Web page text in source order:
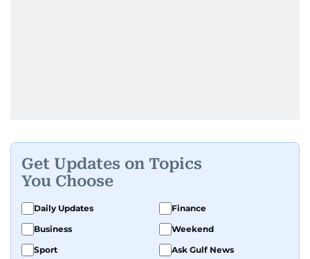
Get Updates on Topics
You Choose
Daily Updates
Finance
Business
Weekend
Sport
Ask Gulf News